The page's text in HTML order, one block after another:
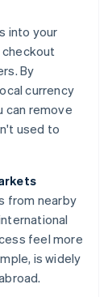
into your
By
currency
can remove
used to
from nearby
feel more
is widely